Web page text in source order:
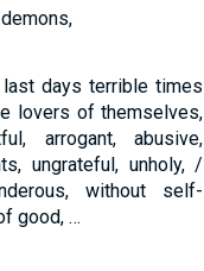
days terrible times
lovers of themselves,
arrogant, abusive,
ungrateful, unholy, /
without self-
good, …